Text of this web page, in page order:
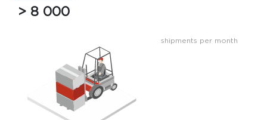
> 8 000
shipments per month